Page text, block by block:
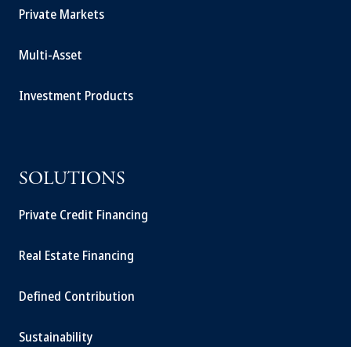
Private Markets
Multi-Asset
Investment Products
SOLUTIONS
Private Credit Financing
Real Estate Financing
Defined Contribution
Sustainability